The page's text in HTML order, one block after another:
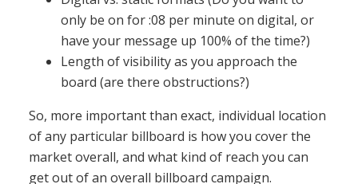
only be on for :08 per minute on digital, or
have your message up 100% of the time?)
Length of visibility as you approach the
board (are there obstructions?)
So, more important than exact, individual location
of any particular billboard is how you cover the
market overall, and what kind of reach you can
get out of an overall billboard campaign.